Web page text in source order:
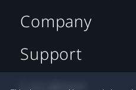
Company
Support